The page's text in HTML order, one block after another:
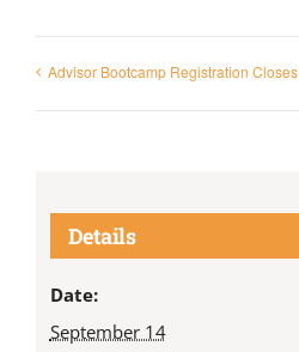
Advisor Bootcamp Registration Closes
Details
Date:
September 14